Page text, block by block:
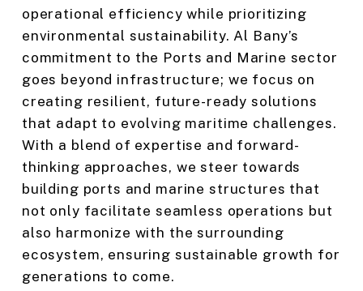
operational efficiency while prioritizing
environmental sustainability. Al Bany’s
commitment to the Ports and Marine sector
goes beyond infrastructure; we focus on
creating resilient, future-ready solutions
that adapt to evolving maritime challenges.
With a blend of expertise and forward-
thinking approaches, we steer towards
building ports and marine structures that
not only facilitate seamless operations but
also harmonize with the surrounding
ecosystem, ensuring sustainable growth for
generations to come.